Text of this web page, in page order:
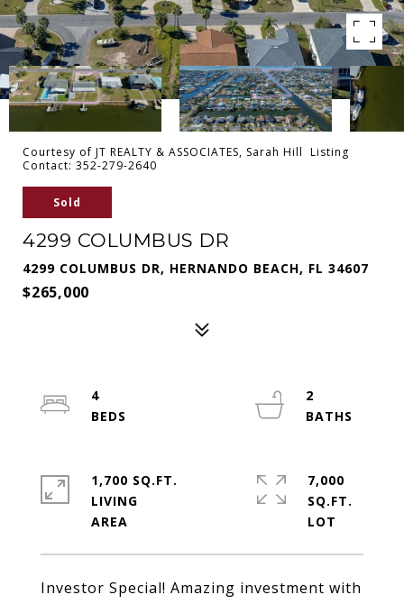
Courtesy of JT REALTY & ASSOCIATES, Sarah Hill Listing
Contact: 352-279-2640
Sold
4299 COLUMBUS DR
4299 COLUMBUS DR, HERNANDO BEACH, FL 34607
$265,000
Investor Special! Amazing investment with
4
2
1,700 SQ.FT.
LIVING
7,000
SQ.FT.